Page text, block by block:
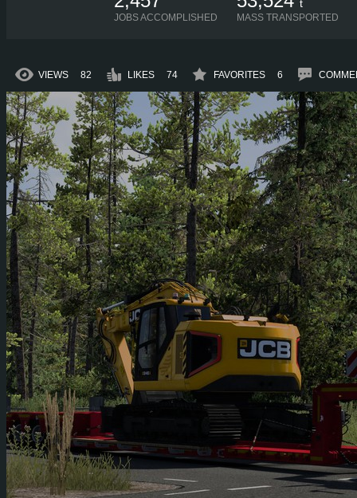
JOBS ACCOMPLISHED
t
MASS TRANSPORTED
VIEWS 82 LIKES 74 FAVORITES 6